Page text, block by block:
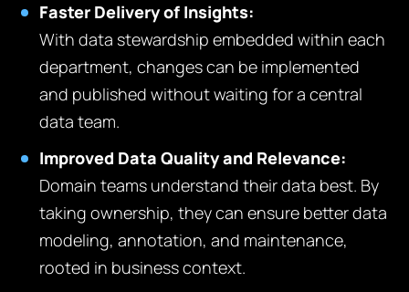
Faster Delivery of Insights:
With data stewardship embedded within each
department, changes can be implemented
and published without waiting for a central
data team.
Improved Data Quality and Relevance:
Domain teams understand their data best. By
taking ownership, they can ensure better data
modeling, annotation, and maintenance,
rooted in business context.